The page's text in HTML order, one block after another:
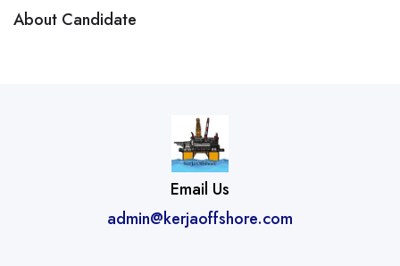
About Candidate
Email Us
admin@kerjaoffshore.com